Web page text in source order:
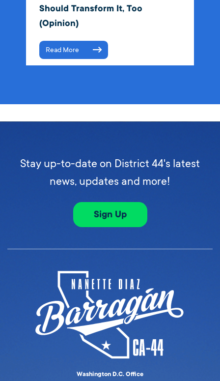
Should Transform It, Too
(Opinion)
Read More
Stay up-to-date on District 44's latest
news, updates and more!
Sign Up
Washington D.C. Office